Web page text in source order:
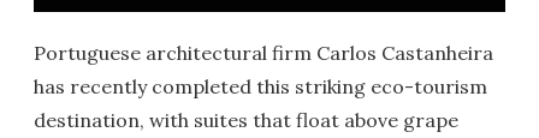
Portuguese architectural firm Carlos Castanheira
has recently completed this striking eco-tourism
destination, with suites that float above grape